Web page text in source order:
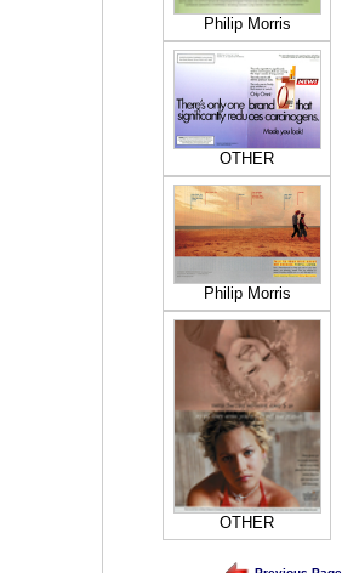
Philip Morris
OTHER
Philip Morris
OTHER